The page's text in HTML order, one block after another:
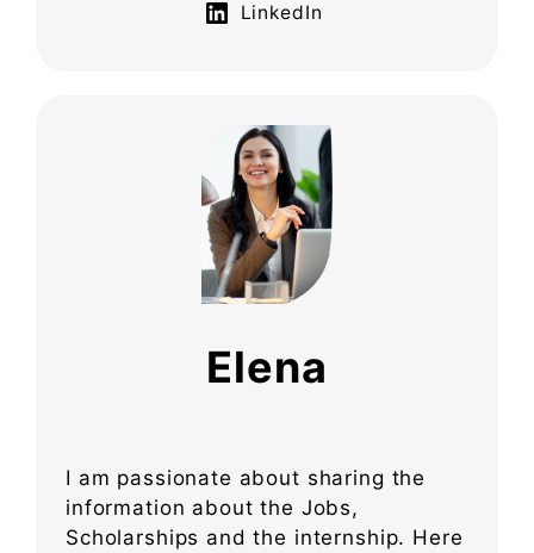
LinkedIn
Elena
I am passionate about sharing the
information about the Jobs,
Scholarships and the internship. Here